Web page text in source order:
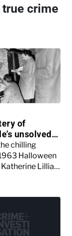
crime
of
unsolved
murder
chilling
Halloween
Lillian
this day